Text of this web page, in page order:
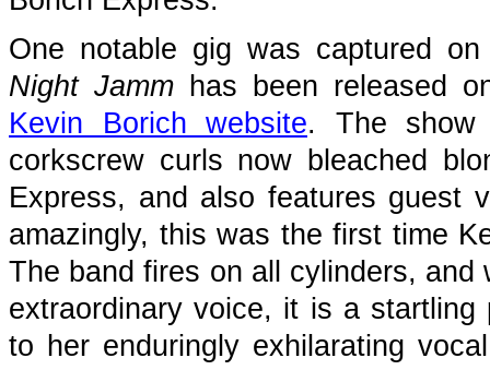
One notable gig was captured
Night Jamm has been released
Kevin Borich website. The show
corkscrew curls now bleached
Express, and also features guest
amazingly, this was the first time
The band fires on all cylinders,
extraordinary voice, it is a startling
to her enduringly exhilarating